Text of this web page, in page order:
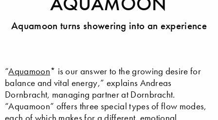
Aquamoon turns showering into an experience
“Aquamoon* is our answer to the growing desire for
balance and vital energy,” explains Andreas
Dornbracht, managing partner at Dornbracht.
“Aquamoon” offers three special types of flow modes,
each of which makes for a different, emotional